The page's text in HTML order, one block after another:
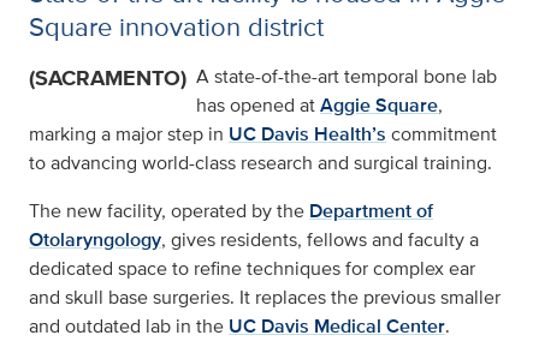
Square innovation district
(SACRAMENTO) A state-of-the-art temporal bone lab
has opened atAggie Square,
marking a major step in UC Davis Health’s commitment
to advancing world-class research and surgical training.
The new facility, operated by the Department of
Otolaryngology, gives residents, fellows and faculty a
dedicated space to refine techniques for complex ear
and skull base surgeries. It replaces the previous smaller
and outdated lab in the UC Davis Medical Center.